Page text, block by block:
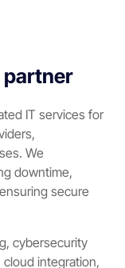
partner
IT services for
We
downtime,
secure
cybersecurity
integration,